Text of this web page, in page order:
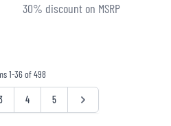
30% discount on MSRP
1-36of498
Pagepage
Page
4 Page
5 Page